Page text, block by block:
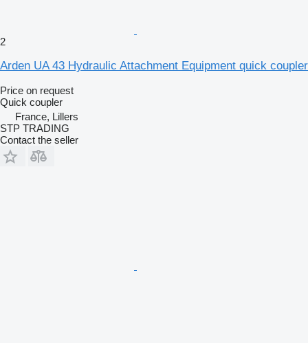
2
Arden UA 43 Hydraulic Attachment Equipment quick coupler
Price on request
Quick coupler
France, Lillers
STP TRADING
Contact the seller